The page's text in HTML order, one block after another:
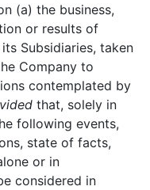
(a) the business,
or results of
Subsidiaries, taken
Company to
contemplated by
that, solely in
following events,
state of facts,
or in
considered in